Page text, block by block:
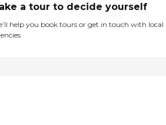
a tour to decide yourself
help you book tours or get in touch with local